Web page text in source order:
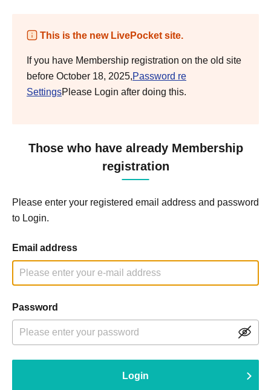
This is the new LivePocket site.
If you have Membership registration on the old site
before October 18, 2025,Password re
SettingsPlease Login after doing this.
Those who have already Membership
registration
Please enter your registered email address and password
to Login.
Email address
Password
Login